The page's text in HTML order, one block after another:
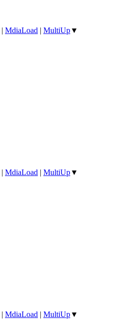
| MdiaLoad | MultiUp▼
| MdiaLoad | MultiUp▼
| MdiaLoad | MultiUp▼